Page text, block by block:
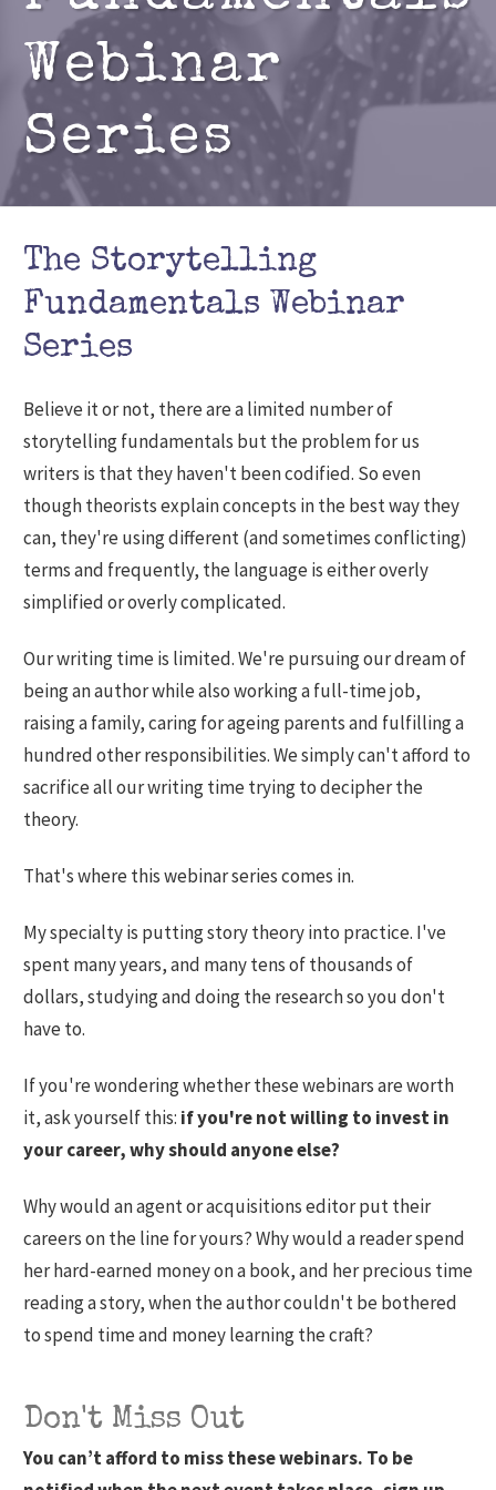
Webinar
Series
The Storytelling
Fundamentals Webinar
Series
Believe it or not, there are a limited number of
storytelling fundamentals but the problem for us
writers is that they haven't been codified. So even
though theorists explain concepts in the best way they
can, they're using different (and sometimes conflicting)
terms and frequently, the language is either overly
simplified or overly complicated.
Our writing time is limited. We're pursuing our dream of
being an author while also working a full-time job,
raising a family, caring for ageing parents and fulfilling a
hundred other responsibilities. We simply can't afford to
sacrifice all our writing time trying to decipher the
theory.
That's where this webinar series comes in.
My specialty is putting story theory into practice. I've
spent many years, and many tens of thousands of
dollars, studying and doing the research so you don't
have to.
If you're wondering whether these webinars are worth
it, ask yourself this: if you're not willing to invest in
your career, why should anyone else?
Why would an agent or acquisitions editor put their
careers on the line for yours? Why would a reader spend
her hard-earned money on a book, and her precious time
reading a story, when the author couldn't be bothered
to spend time and money learning the craft?
Don't Miss Out
You can’t afford to miss these webinars. To be